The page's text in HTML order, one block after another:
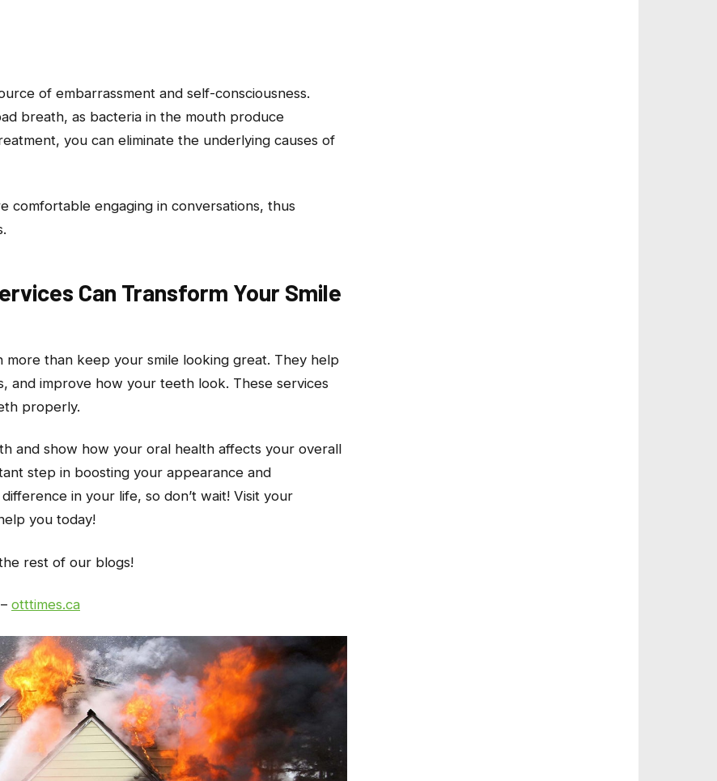
of embarrassment and self-consciousness.
breath, as bacteria in the mouth produce
you can eliminate the underlying causes of
comfortable engaging in conversations, thus
Can Transform Your Smile
more than keep your smile looking great. They help
and improve how your teeth look. These services
properly.
and show how your oral health affects your overall
step in boosting your appearance and
in your life, so don’t wait! Visit your
you today!
rest of our blogs!
– otttimes.ca